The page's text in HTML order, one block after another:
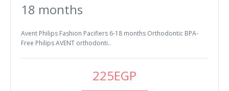
18 months
Avent Philips Fashion Pacifiers 6-18 months Orthodontic BPA-
Free Philips AVENT orthodonti..
225EGP